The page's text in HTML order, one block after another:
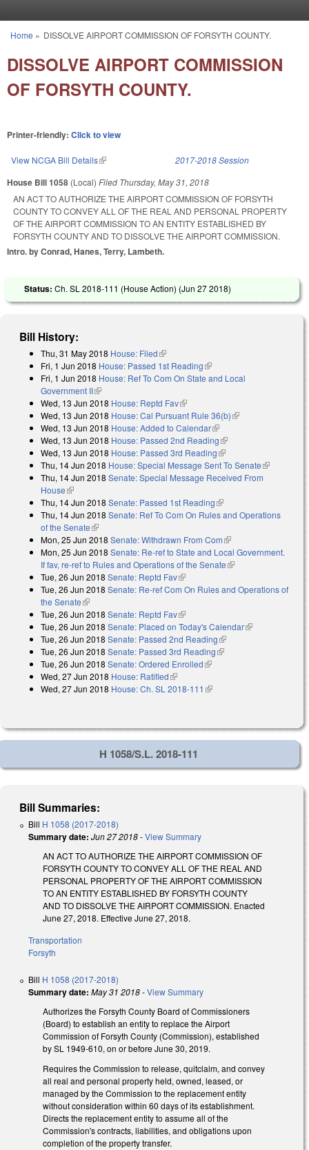
You are here
Home » DISSOLVE AIRPORT COMMISSION OF FORSYTH COUNTY.
DISSOLVE AIRPORT COMMISSION
OF FORSYTH COUNTY.
Printer-friendly: Click to view
View NCGA Bill Details(link is external) 2017-2018 Session
House Bill 1058 (Local) Filed Thursday, May 31, 2018
AN ACT TO AUTHORIZE THE AIRPORT COMMISSION OF FORSYTH
COUNTY TO CONVEY ALL OF THE REAL AND PERSONAL PROPERTY
OF THE AIRPORT COMMISSION TO AN ENTITY ESTABLISHED BY
FORSYTH COUNTY AND TO DISSOLVE THE AIRPORT COMMISSION.
Intro. by Conrad, Hanes, Terry, Lambeth.
Status: Ch. SL 2018-111 (House Action) (Jun 27 2018)
Bill History:
Thu, 31 May 2018 House: Filed(link is external)
Fri, 1 Jun 2018 House: Passed 1st Reading(link is external)
Fri, 1 Jun 2018 House: Ref To Com On State and Local
Government II(link is external)
Wed, 13 Jun 2018 House: Reptd Fav(link is external)
Wed, 13 Jun 2018 House: Cal Pursuant Rule 36(b)(link is external)
Wed, 13 Jun 2018 House: Added to Calendar(link is external)
Wed, 13 Jun 2018 House: Passed 2nd Reading(link is external)
Wed, 13 Jun 2018 House: Passed 3rd Reading(link is external)
Thu, 14 Jun 2018 House: Special Message Sent To Senate(link is
external)
Thu, 14 Jun 2018 Senate: Special Message Received From
House(link is external)
Thu, 14 Jun 2018 Senate: Passed 1st Reading(link is external)
Thu, 14 Jun 2018 Senate: Ref To Com On Rules and Operations
of the Senate(link is external)
Mon, 25 Jun 2018 Senate: Withdrawn From Com(link is external)
Mon, 25 Jun 2018 Senate: Re-ref to State and Local Government.
If fav, re-ref to Rules and Operations of the Senate(link is external)
Tue, 26 Jun 2018 Senate: Reptd Fav(link is external)
Tue, 26 Jun 2018 Senate: Re-ref Com On Rules and Operations of
the Senate(link is external)
Tue, 26 Jun 2018 Senate: Reptd Fav(link is external)
Tue, 26 Jun 2018 Senate: Placed on Today's Calendar(link is
Tue, 26 Jun 2018 Senate: Passed 2nd Reading(link is external)
Tue, 26 Jun 2018 Senate: Passed 3rd Reading(link is external)
Tue, 26 Jun 2018 Senate: Ordered Enrolled(link is external)
Wed, 27 Jun 2018 House: Ratified(link is external)
Wed, 27 Jun 2018 House: Ch. SL 2018-111 (link is external)
H 1058/S.L. 2018-111
Bill Summaries:
Bill H 1058 (2017-2018)
Summary date: Jun 27 2018-View Summary
AN ACT TO AUTHORIZE THE AIRPORT COMMISSION OF
FORSYTH COUNTY TO CONVEY ALL OF THE REAL AND
PERSONAL PROPERTY OF THE AIRPORT COMMISSION
TO AN ENTITY ESTABLISHED BY FORSYTH COUNTY
AND TO DISSOLVE THE AIRPORT COMMISSION. Enacted
June 27, 2018. Effective June 27, 2018.
Transportation
Forsyth
Bill H 1058 (2017-2018)
Summary date: May 31 2018-View Summary
Authorizes the Forsyth County Board of Commissioners
(Board) to establish an entity to replace the Airport
Commission of Forsyth County (Commission), established
by SL 1949-610, on or before June 30, 2019.
Requires the Commission to release, quitclaim, and convey
all real and personal property held, owned, leased, or
managed by the Commission to the replacement entity
without consideration within 60 days of its establishment.
Directs the replacement entity to assume all of the
Commission's contracts, liabilities, and obligations upon
completion of the property transfer.